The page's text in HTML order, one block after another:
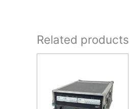
Related products